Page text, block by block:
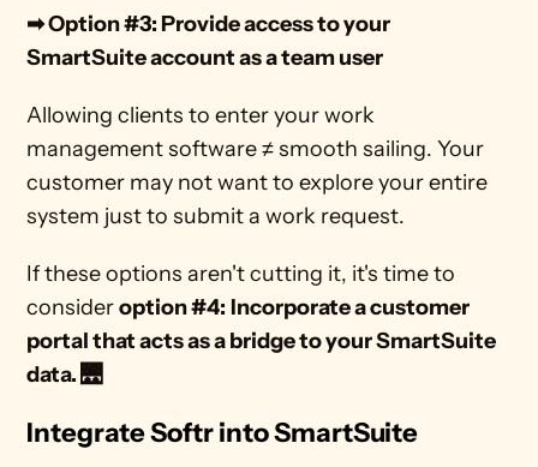
➡ Option #3: Provide access to your
SmartSuite account as a team user
Allowing clients to enter your work
management software ≠ smooth sailing. Your
customer may not want to explore your entire
system just to submit a work request.
If these options aren't cutting it, it's time to
consider option #4: Incorporate a customer
portal that acts as a bridge to your SmartSuite
data. 🌉
Integrate Softr into SmartSuite